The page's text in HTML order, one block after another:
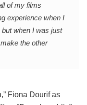
of my films
experience when I
when I was just
the other